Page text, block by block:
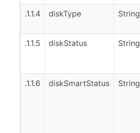
.1.1.4
diskType String
.1.1.5
diskStatus String
.1.1.6 diskSmartStatus String